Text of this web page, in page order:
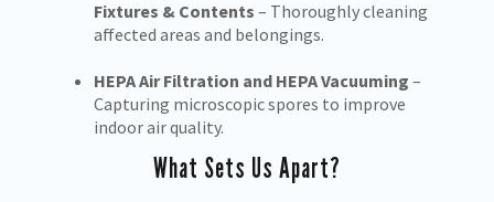
Fixtures & Contents – Thoroughly cleaning
affected areas and belongings.
HEPA Air Filtration and HEPA Vacuuming –
Capturing microscopic spores to improve
indoor air quality.
What Sets Us Apart?